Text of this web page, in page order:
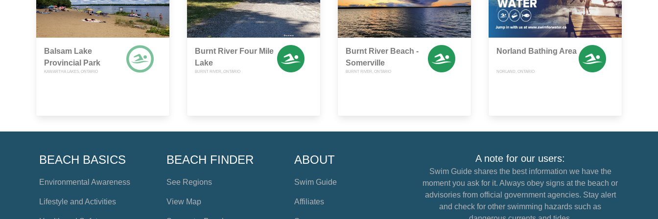
Balsam Lake
Provincial Park
KAWARTHA LAKES, ONTARIO
Burnt River Four Mile
Lake
BURNT RIVER, ONTARIO
Burnt River Beach -
Somerville
BURNT RIVER, ONTARIO
Norland Bathing Area
NORLAND, ONTARIO
BEACH BASICS
Environmental Awareness
Lifestyle and Activities
BEACH FINDER
See Regions
View Map
ABOUT
Swim Guide
Affiliates
A note for our users:
Swim Guide shares the best information we have the
moment you ask for it. Always obey signs at the beach or
advisories from official government agencies. Stay alert
and check for other swimming hazards such as